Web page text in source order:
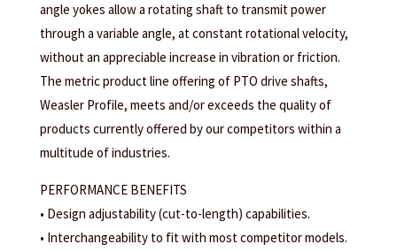
angle yokes allow a rotating shaft to transmit power
through a variable angle, at constant rotational velocity,
without an appreciable increase in vibration or friction.
The metric product line offering of PTO drive shafts,
Weasler Profile, meets and/or exceeds the quality of
products currently offered by our competitors within a
multitude of industries.
PERFORMANCE BENEFITS
• Design adjustability (cut-to-length) capabilities.
• Interchangeability to fit with most competitor models.